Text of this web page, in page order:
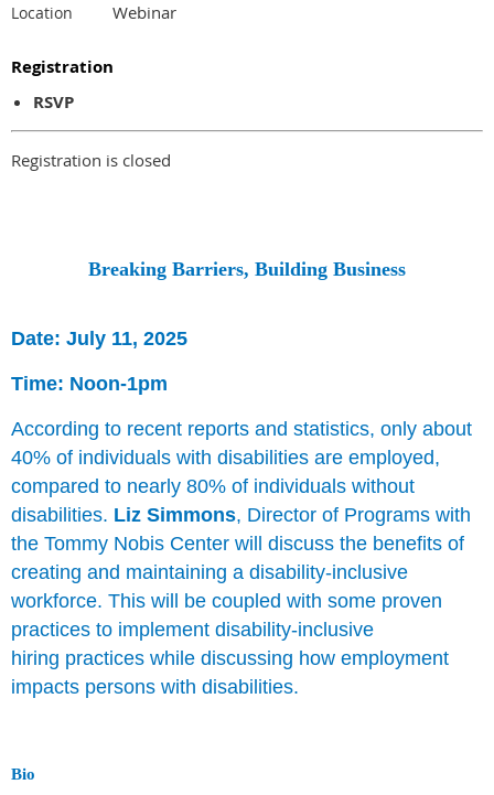
Location Webinar
Registration
RSVP
Registration is closed
Breaking Barriers, Building Business
Date: July 11, 2025
Time: Noon-1pm
According to recent reports and statistics, only about
40% of individuals with disabilities are employed,
compared to nearly 80% of individuals without
disabilities. Liz Simmons, Director of Programs with
the Tommy Nobis Center will discuss the benefits of
creating and maintaining a disability-inclusive
workforce. This will be coupled with some proven
practices to implement disability-inclusive
hiring practices while discussing how employment
impacts persons with disabilities.
Bio